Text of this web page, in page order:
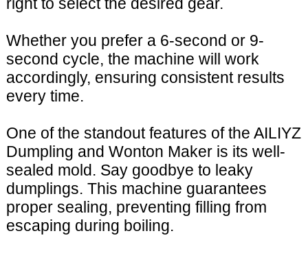
right to select the desired gear.
Whether you prefer a 6-second or 9-
second cycle, the machine will work
accordingly, ensuring consistent results
every time.
One of the standout features of the AILIYZ
Dumpling and Wonton Maker is its well-
sealed mold. Say goodbye to leaky
dumplings. This machine guarantees
proper sealing, preventing filling from
escaping during boiling.